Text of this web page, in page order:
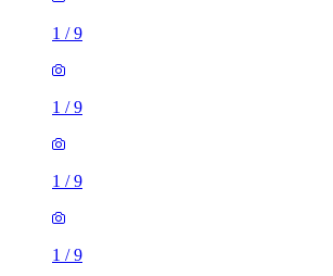
1 /9
1 /9
1 /9
1 /9